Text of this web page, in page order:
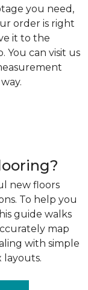
you need,
order is right
it to the
You can visit us
new floors
To help you
guide walks
map
with simple
layouts.